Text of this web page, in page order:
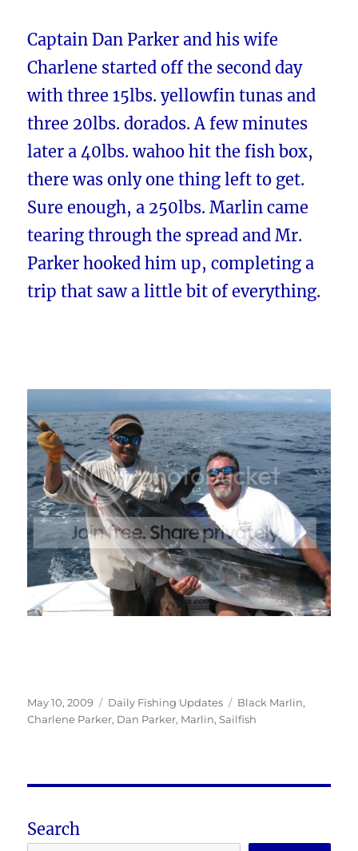
Captain Dan Parker and his wife
Charlene started off the second day
with three 15lbs. yellowfin tunas and
three 20lbs. dorados. A few minutes
later a 40lbs. wahoo hit the fish box,
there was only one thing left to get.
Sure enough, a 250lbs. Marlin came
tearing through the spread and Mr.
Parker hooked him up, completing a
trip that saw a little bit of everything.
Posted
on
May 10, 2009 Categories
Daily Fishing Updates Tags
Black Marlin,
Charlene Parker, Dan Parker, Marlin,Sailfish
Search